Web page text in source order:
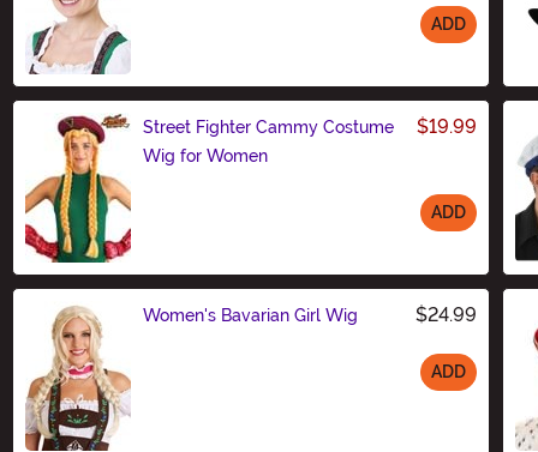
ADD
Street Fighter Cammy Costume
Wig for Women
$19.99
ADD
Women's Bavarian Girl Wig $24.99
ADD